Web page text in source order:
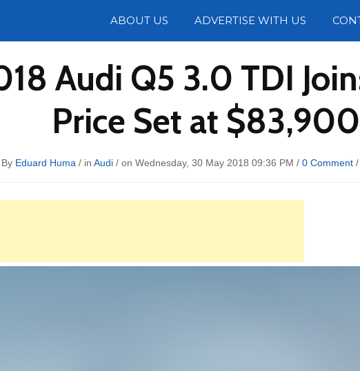
ABOUT US ADVERTISE WITH US
Audi Q5 3.0 TDI
Price Set at $83,900
By Eduard Huma / in Audi/ on Wednesday, 30 May 2018 09:36 PM / 0 Comment